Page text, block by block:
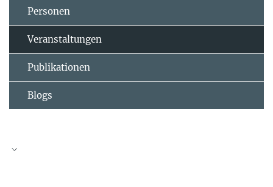
Personen
Veranstaltungen
Publikationen
Blogs